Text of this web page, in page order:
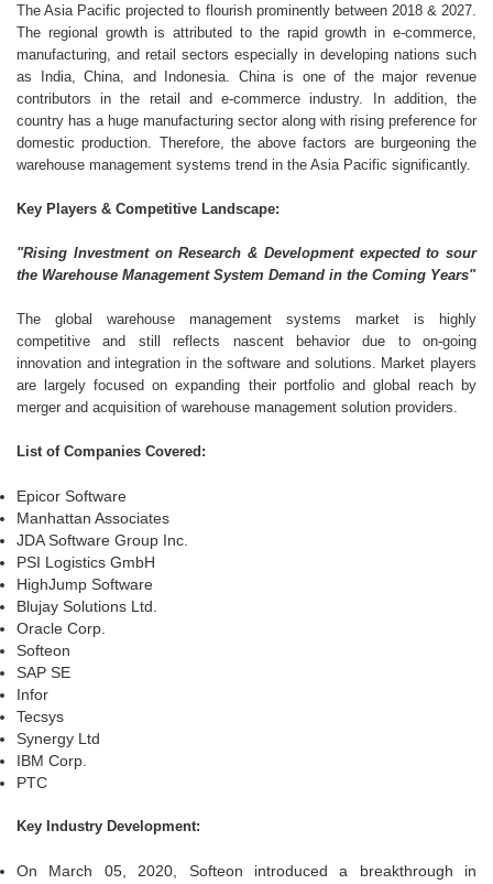
The Asia Pacific projected to flourish prominently between 2018 & 2027.
The regional growth is attributed to the rapid growth in e-commerce,
manufacturing, and retail sectors especially in developing nations such
as India, China, and Indonesia. China is one of the major revenue
contributors in the retail and e-commerce industry. In addition, the
country has a huge manufacturing sector along with rising preference for
domestic production. Therefore, the above factors are burgeoning the
warehouse management systems trend in the Asia Pacific significantly.
Key Players & Competitive Landscape:
"Rising Investment on Research & Development expected to sour
the Warehouse Management System Demand in the Coming Years"
The global warehouse management systems market is highly
competitive and still reflects nascent behavior due to on-going
innovation and integration in the software and solutions. Market players
are largely focused on expanding their portfolio and global reach by
merger and acquisition of warehouse management solution providers.
List of Companies Covered:
Epicor Software
Manhattan Associates
JDA Software Group Inc.
PSI Logistics GmbH
HighJump Software
Blujay Solutions Ltd.
Oracle Corp.
Softeon
SAP SE
Infor
Tecsys
Synergy Ltd
IBM Corp.
PTC
Key Industry Development:
On March 05, 2020, Softeon introduced a breakthrough in